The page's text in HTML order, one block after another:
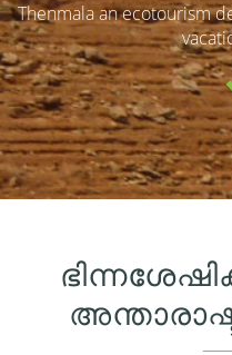
Thenmala an ecotourism